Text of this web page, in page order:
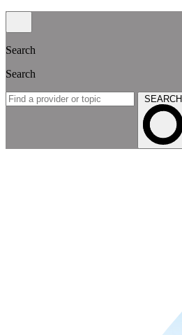
Search
Search
SEARCH